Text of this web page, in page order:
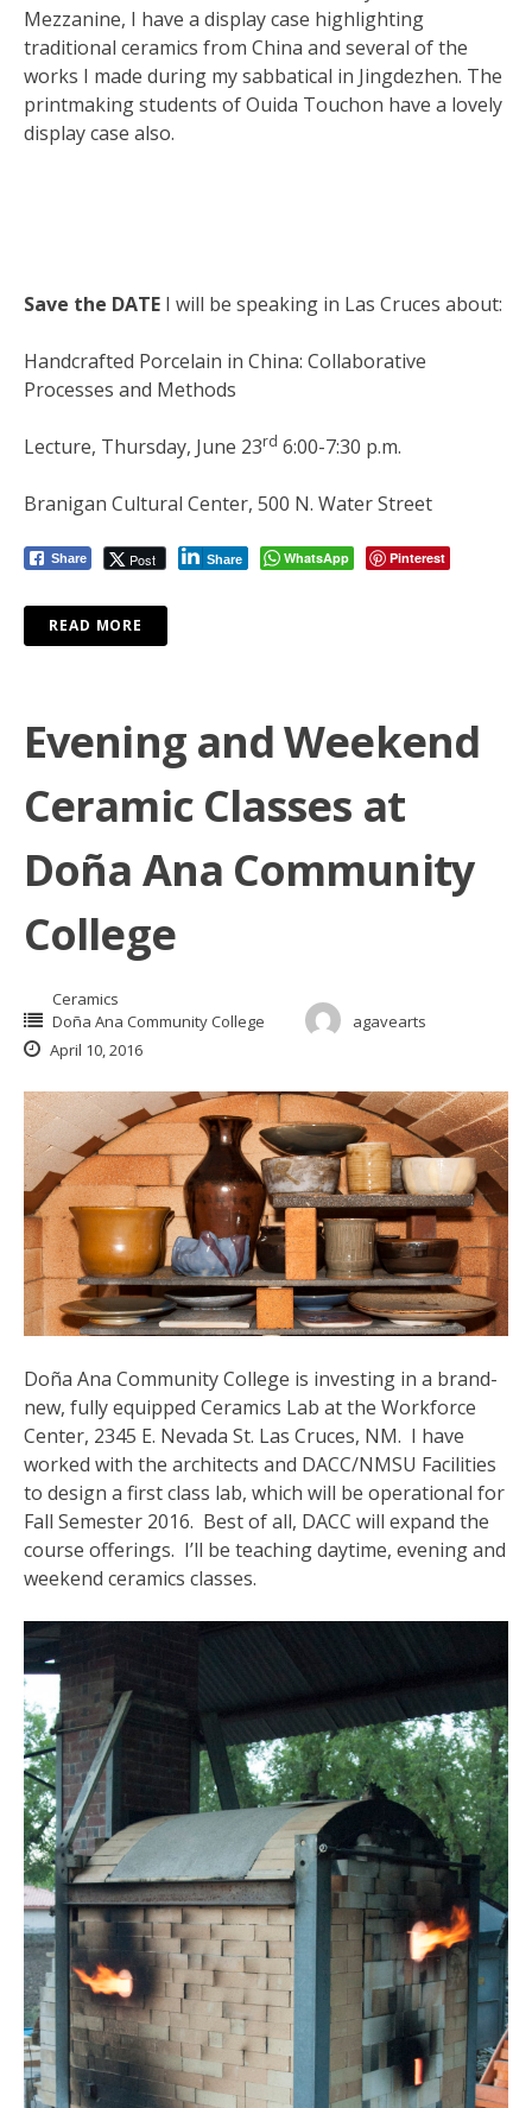
Mezzanine, I have a display case highlighting
traditional ceramics from China and several of the
works I made during my sabbatical in Jingdezhen. The
printmaking students of Ouida Touchon have a lovely
display case also.
Save the DATE I will be speaking in Las Cruces about:
Handcrafted Porcelain in China: Collaborative
Processes and Methods
Lecture, Thursday, June 23rd 6:00-7:30 p.m.
Branigan Cultural Center, 500 N. Water Street
Share Post Share WhatsApp Pinterest
READ MORE
Evening and Weekend
Ceramic Classes at
Doña Ana Community
College
Ceramics
Doña Ana Community College
agavearts
April 10, 2016
Doña Ana Community College is investing in a brand-
new, fully equipped Ceramics Lab at the Workforce
Center, 2345 E. Nevada St. Las Cruces, NM. I have
worked with the architects and DACC/NMSU Facilities
to design a first class lab, which will be operational for
Fall Semester 2016. Best of all, DACC will expand the
course offerings. I’ll be teaching daytime, evening and
weekend ceramics classes.